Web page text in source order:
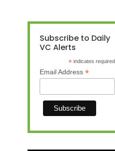
Subscribe to Daily
VC Alerts
* indicates required
Email Address *